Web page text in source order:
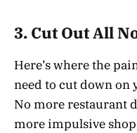
3. Cut Out All
Here’s where the
need to cut down on
No more restaurant
more impulsive